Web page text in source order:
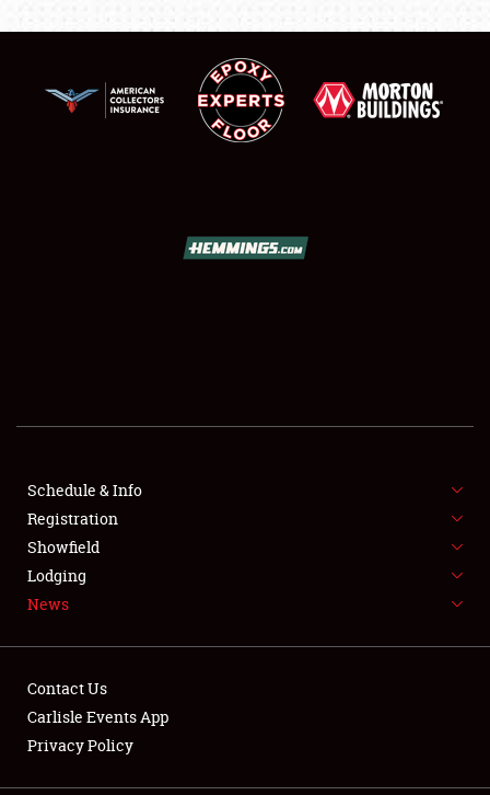
SHOWFIELD
SPONSORSHIP
LODGING
NEWS
Showfield
Schedule & Info
Registration
Showfield
Lodging
News
Contact Us
Carlisle Events App
Privacy Policy